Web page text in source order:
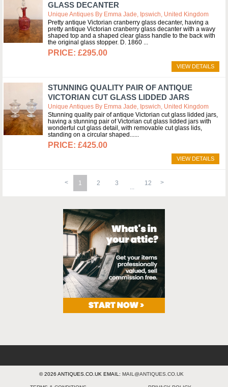
GLASS DECANTER
Unique Antiques By Emma Jade, Ipswich, United Kingdom
Pretty antique Victorian cranberry glass decanter, having a
pretty antique Victorian cranberry glass decanter with a wavy
shaped top and a shaped clear glass handle to the back with
the original glass stopper. D. 1860
£295.00
VIEW DETAILS
STUNNING QUALITY PAIR OF ANTIQUE
VICTORIAN CUT GLASS LIDDED JARS
Unique Antiques By Emma Jade, Ipswich, United Kingdom
Stunning quality pair of antique Victorian cut glass lidded jars,
having a stunning pair of Victorian cut glass lidded jars with
wonderful cut glass detail, with removable cut glass lids,
standing on a circular shaped...
£425.00
VIEW DETAILS
1 2 3 12
© 2026 ANTIQUES.CO.UK EMAIL: MAIL@ANTIQUES.CO.UK